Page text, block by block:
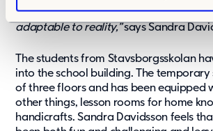
“Everyone has been very solution-
adaptable to reality,”says Sandra
The students from Stavsborgsskolan
into the school building. The temporary
of three floors and has been equipped
other things, lesson rooms for home
handicrafts. Sandra Davidsson feels